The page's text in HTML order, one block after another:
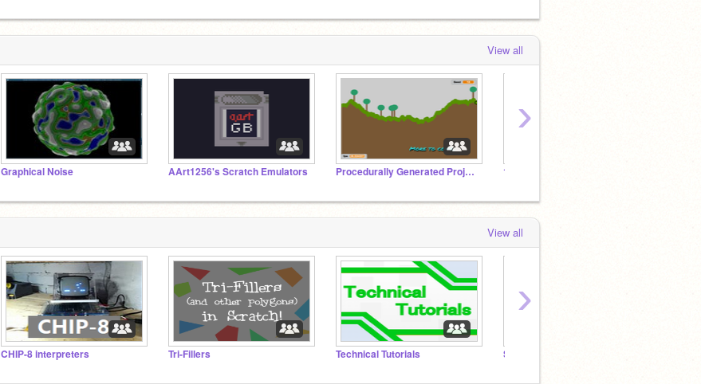
View all
Graphical Noise AArt1256's Scratch Emulators Procedurally Generated Projects 1 in 10 million games
›
View all
CHIP-8 interpreters Tri-Fillers Technical Tutorials
›